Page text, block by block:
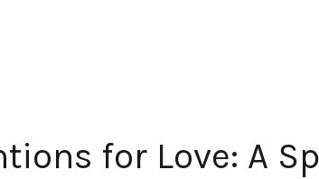
for Love: A